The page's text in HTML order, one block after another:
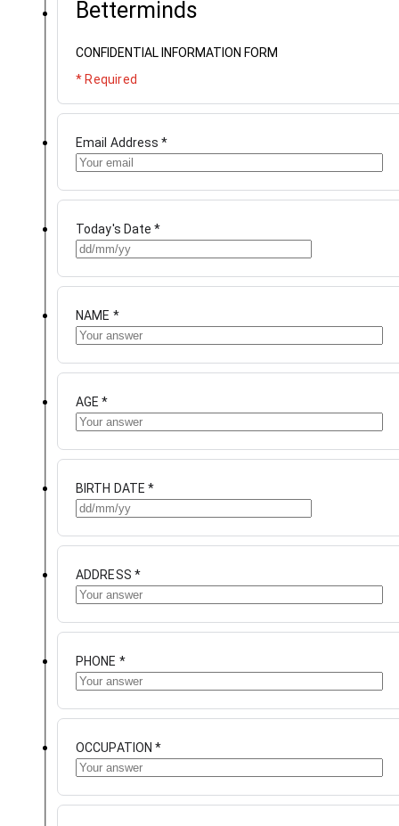
Betterminds
CONFIDENTIAL INFORMATION FORM
* Required
Email Address*
Today's Date*
NAME *
AGE*
BIRTH DATE*
ADDRESS *
PHONE *
OCCUPATION*